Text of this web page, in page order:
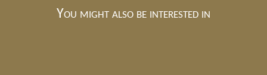
You might also be interested in